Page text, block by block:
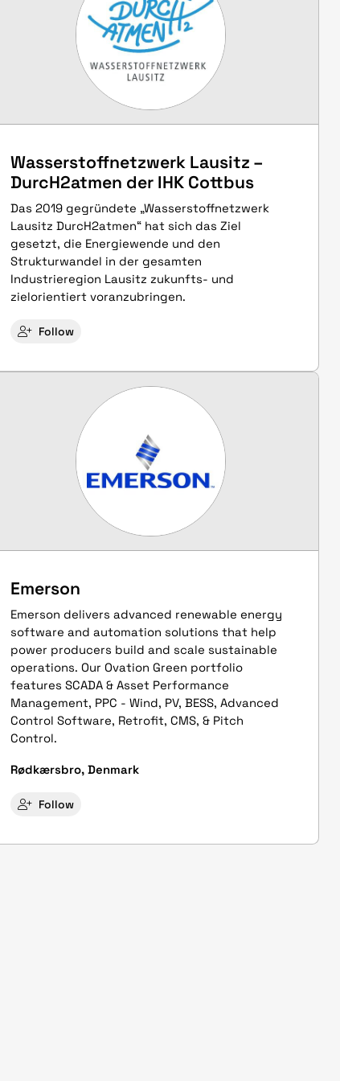
Wasserstoffnetzwerk Lausitz –
DurcH2atmen der IHK Cottbus
Das 2019 gegründete „Wasserstoffnetzwerk
Lausitz DurcH2atmen“ hat sich das Ziel
gesetzt, die Energiewende und den
Strukturwandel in der gesamten
Industrieregion Lausitz zukunfts- und
zielorientiert voranzubringen.
Follow
Emerson
Emerson delivers advanced renewable energy
software and automation solutions that help
power producers build and scale sustainable
operations. Our Ovation Green portfolio
features SCADA & Asset Performance
Management, PPC - Wind, PV, BESS, Advanced
Control Software, Retrofit, CMS, & Pitch
Control.
Rødkærsbro, Denmark
Follow